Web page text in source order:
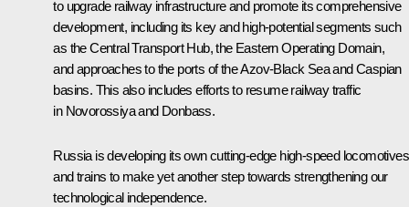
to upgrade railway infrastructure and promote its comprehensive
development, including its key and high-potential segments such
as the Central Transport Hub, the Eastern Operating Domain,
and approaches to the ports of the Azov-Black Sea and Caspian
basins. This also includes efforts to resume railway traffic
in Novorossiya and Donbass.
Russia is developing its own cutting-edge high-speed locomotives
and trains to make yet another step towards strengthening our
technological independence.